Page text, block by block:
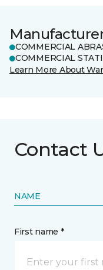
COMMERCIAL
COMMERCIAL
Learn More About
Contact
NAME
First name *